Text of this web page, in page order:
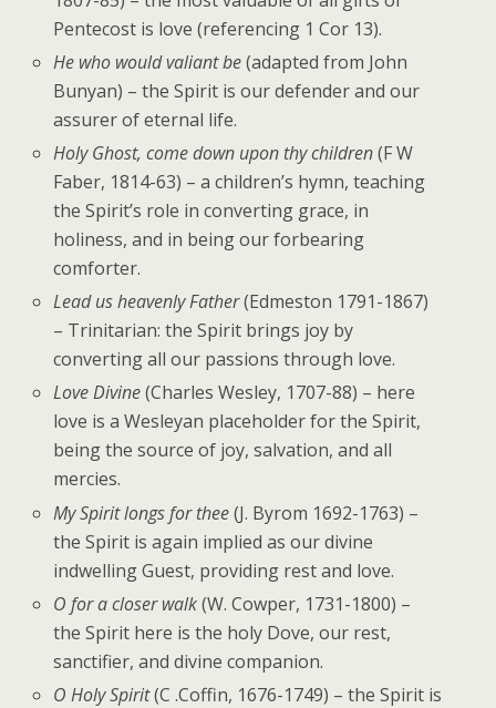
Pentecost is love (referencing 1 Cor 13).
He who would valiant be(adapted from John
Bunyan) – the Spirit is our defender and our
assurer of eternal life.
Holy Ghost, come down upon thy children(F W
Faber, 1814-63) – a children’s hymn, teaching
the Spirit’s role in converting grace, in
holiness, and in being our forbearing
comforter.
Lead us heavenly Father(Edmeston 1791-1867)
– Trinitarian: the Spirit brings joy by
converting all our passions through love.
Love Divine(Charles Wesley, 1707-88) – here
love is a Wesleyan placeholder for the Spirit,
being the source of joy, salvation, and all
mercies.
My Spirit longs for thee(J. Byrom 1692-1763) –
the Spirit is again implied as our divine
indwelling Guest, providing rest and love.
O for a closer walk(W. Cowper, 1731-1800) –
the Spirit here is the holy Dove, our rest,
sanctifier, and divine companion.
O Holy Spirit(C .Coffin, 1676-1749) – the Spirit is